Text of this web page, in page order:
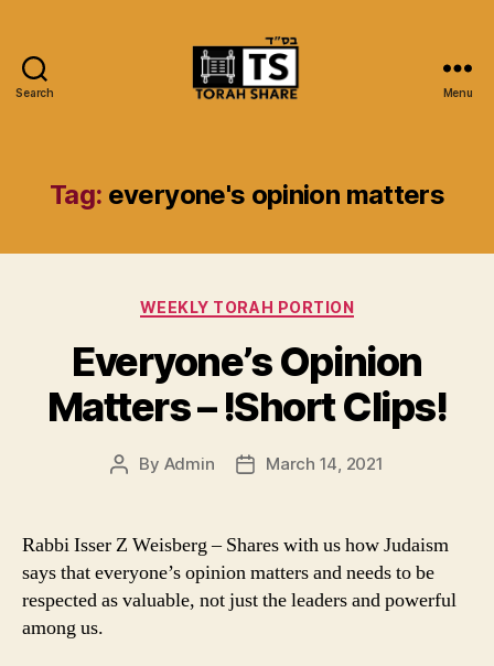
Search Menu
Tag: everyone's opinion matters
Categories
WEEKLY TORAH PORTION
Everyone’s Opinion
Matters – !Short Clips!
Post
By Admin
PostMarch 14, 2021
Rabbi Isser Z Weisberg – Shares with us how Judaism
says that everyone’s opinion matters and needs to be
respected as valuable, not just the leaders and powerful
among us.